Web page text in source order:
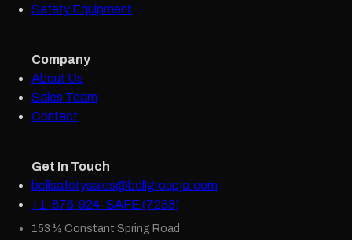
Safety Equipment
Company
About Us
Sales Team
Contact
Get In Touch
bellsafetysales@bellgroupja.com
+1-876-924-SAFE (7233)
153 ½ Constant Spring Road